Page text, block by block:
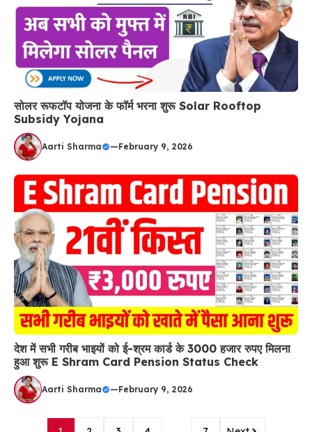
सोलर रूफटॉप योजना के फॉर्म भरना शुरू Solar Rooftop
Subsidy Yojana
Aarti Sharma —February 9, 2026
देश में सभी गरीब भाइयों को ई-श्रम कार्ड के 3000 हजार रुपए मिलना
हुआ शुरू E Shram Card Pension Status Check
Aarti Sharma —February 9, 2026